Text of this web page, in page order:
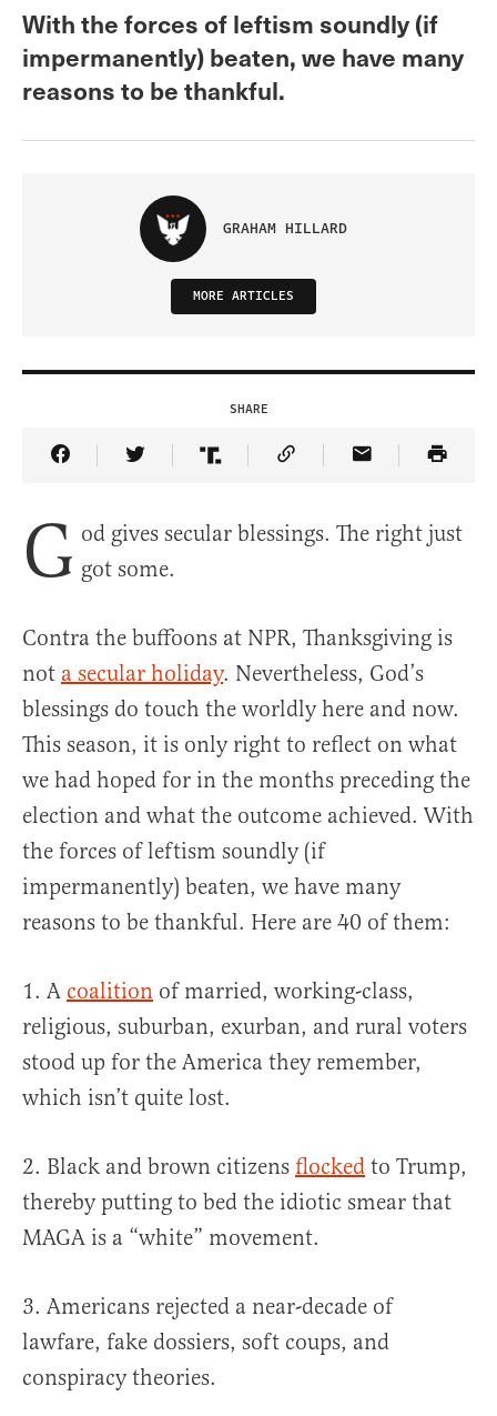
With the forces of leftism soundly (if
impermanently) beaten, we have many
reasons to be thankful.
GRAHAM HILLARD
MORE ARTICLES
SHARE
Share Article on Facebook
Share Article on Twitter
Share Article on Truth Social
Copy Article Link
Share Article
G od gives secular blessings. The right just
got some.
Contra the buffoons at NPR, Thanksgiving is
not a secular holiday. Nevertheless, God’s
blessings do touch the worldly here and now.
This season, it is only right to reflect on what
we had hoped for in the months preceding the
election and what the outcome achieved. With
the forces of leftism soundly (if
impermanently) beaten, we have many
reasons to be thankful. Here are 40 of them:
1. A coalition of married, working-class,
religious, suburban, exurban, and rural voters
stood up for the America they remember,
which isn’t quite lost.
2. Black and brown citizens flocked to Trump,
thereby putting to bed the idiotic smear that
MAGA is a “white” movement.
3. Americans rejected a near-decade of
lawfare, fake dossiers, soft coups, and
conspiracy theories.